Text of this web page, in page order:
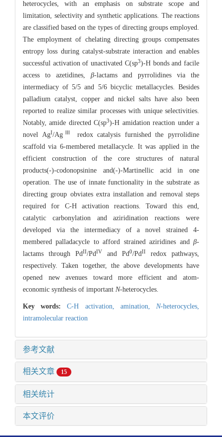
heterocycles, with an emphasis on substrate scope and
limitation, selectivity and synthetic applications. The reactions
are classified based on the types of directing groups employed.
The employment of chelating directing groups compensates
entropy loss during catalyst-substrate interaction and enables
successful activation of unactivated C(sp3)-H bonds and facile
access to azetidines, β-lactams and pyrrolidines via the
intermediacy of 5/5 and 5/6 bicyclic metallacycles. Besides
palladium catalyst, copper and nickel salts have also been
reported to realize similar processes with unique selectivities.
Notably, amide directed C(sp3)-H amidation reaction under a
novel AgI/AgⅢ
redox catalysis furnished the pyrrolidine
scaffold via 6-membered metallacycle. It was applied in the
efficient construction of the core structures of natural
products(-)-codonopsinine and(-)-Martinellic acid in one
operation. The use of innate functionality in the substrate as
directing group obviates extra installation and removal steps
required for C-H activation reactions. Toward this end,
catalytic carbonylation and aziridination reactions were
developed via the intermediacy of a novel strained 4-
membered palladacycle to afford strained aziridines and β-
lactams through PdII/PdIV and Pd0/PdII
redox pathways,
respectively. Taken together, the above developments have
opened new avenues toward more efficient and atom-
economic synthesis of important N-heterocycles.
Key words:C-H activation, amination, N-heterocycles,
intramolecular reaction
参考文献
相关文章 15
相关统计
本文评价